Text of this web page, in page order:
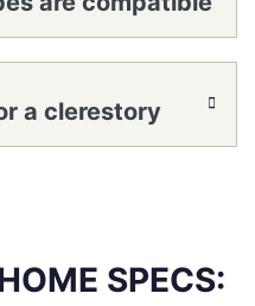
a clerestory
SPECS: